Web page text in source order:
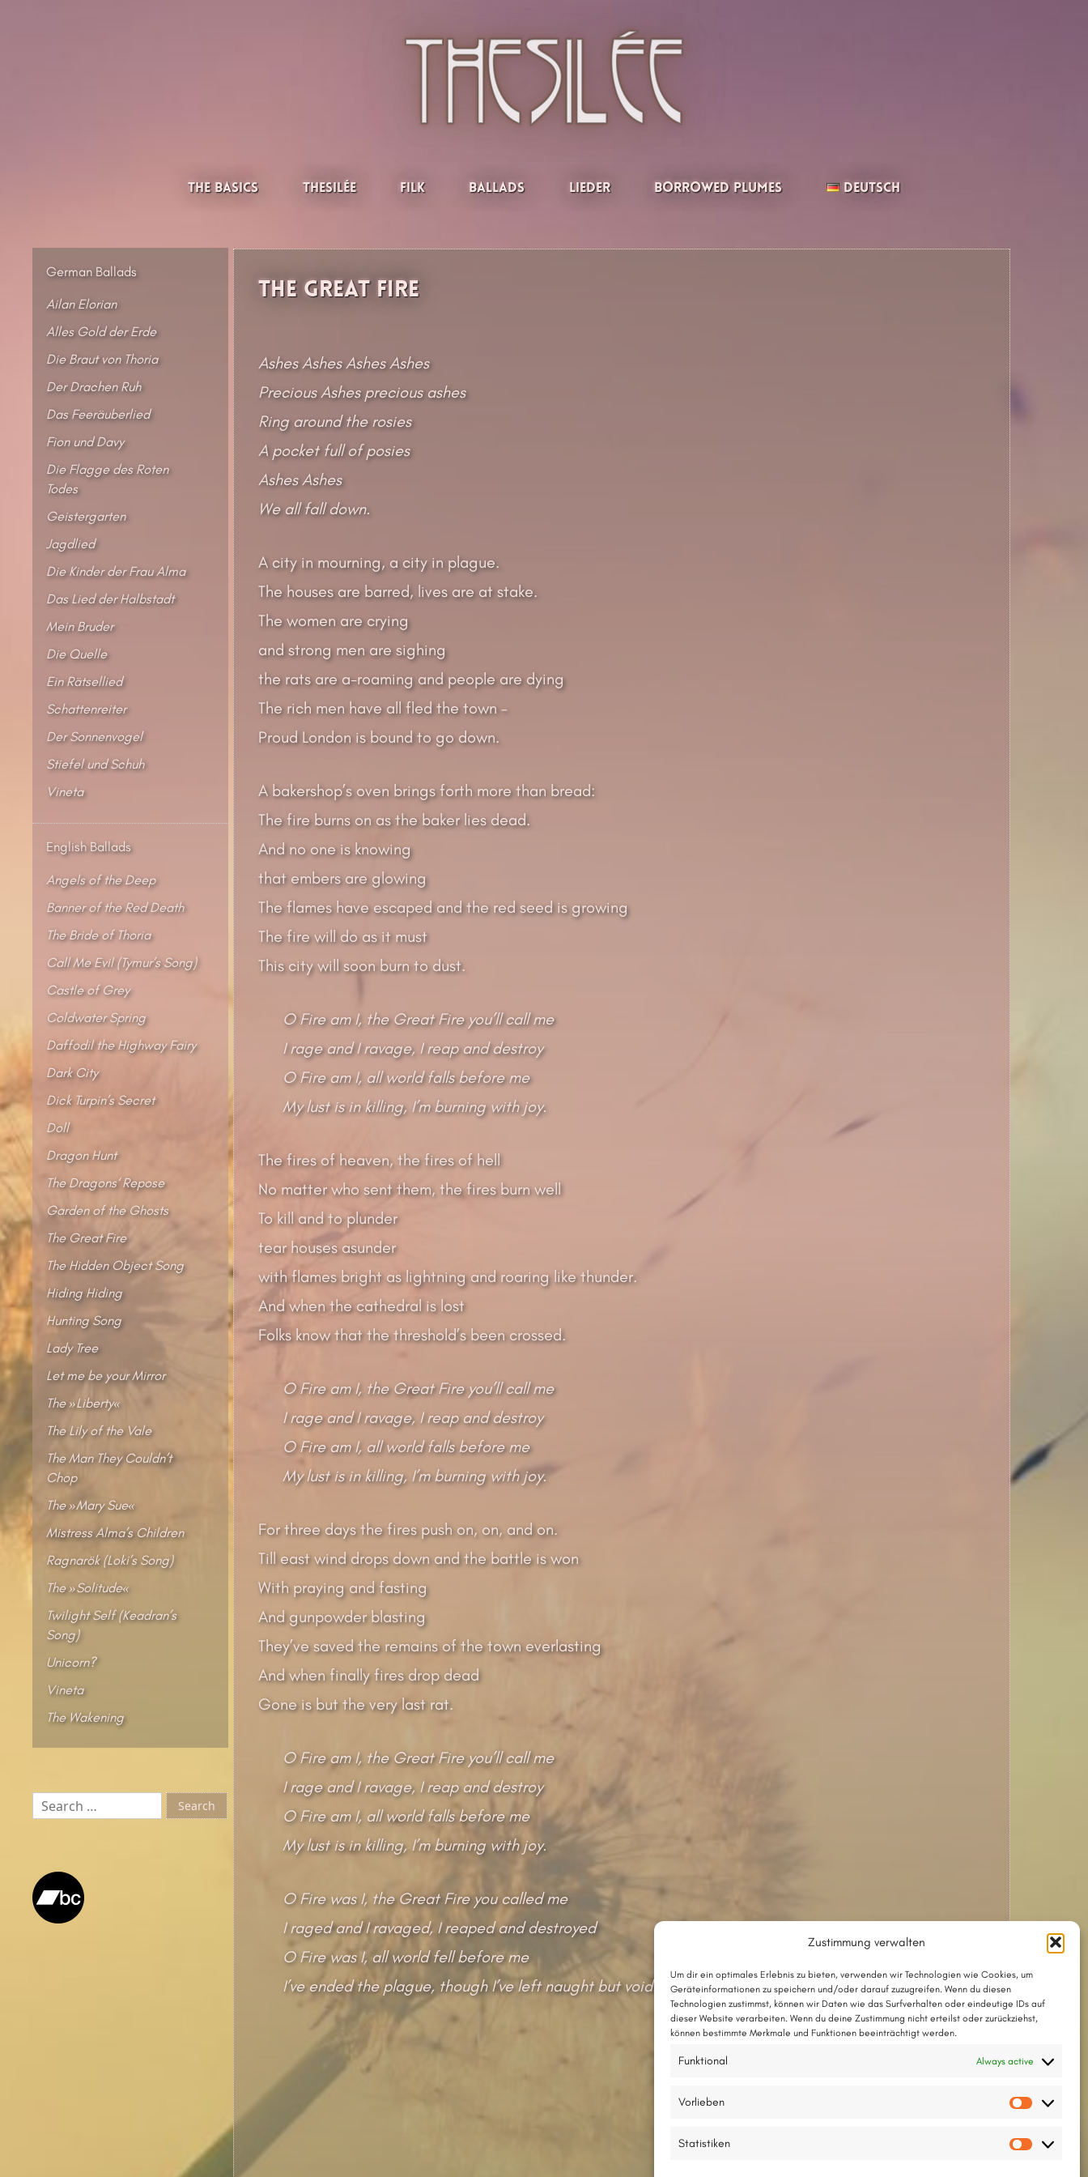
Zustimmung verwalten
Um dir ein optimales Erlebnis zu bieten, verwenden wir Technologien wie Cookies, um
Geräteinformationen zu speichern und/oder darauf zuzugreifen. Wenn du diesen
Technologien zustimmst, können wir Daten wie das Surfverhalten oder eindeutige IDs auf
dieser Website verarbeiten. Wenn du deine Zustimmung nicht erteilst oder zurückziehst,
können bestimmte Merkmale und Funktionen beeinträchtigt werden.
Funktional Always active
Vorlieben
Statistiken
Thesilée – Filk & Folk
The Basics Thesilée Filk Ballads Lieder Borrowed Plumes Deutsch
The Great Fire
Ashes Ashes Ashes Ashes
Precious Ashes precious ashes
Ring around the rosies
A pocket full of posies
Ashes Ashes
We all fall down.
A city in mourning, a city in plague.
The houses are barred, lives are at stake.
The women are crying
and strong men are sighing
the rats are a-roaming and people are dying
The rich men have all fled the town –
Proud London is bound to go down.
A bakershop’s oven brings forth more than bread:
The fire burns on as the baker lies dead.
And no one is knowing
that embers are glowing
The flames have escaped and the red seed is growing
The fire will do as it must
This city will soon burn to dust.
O Fire am I, the Great Fire you’ll call me
I rage and I ravage, I reap and destroy
O Fire am I, all world falls before me
My lust is in killing, I’m burning with joy.
The fires of heaven, the fires of hell
No matter who sent them, the fires burn well
To kill and to plunder
tear houses asunder
with flames bright as lightning and roaring like thunder.
And when the cathedral is lost
Folks know that the threshold’s been crossed.
O Fire am I, the Great Fire you’ll call me
I rage and I ravage, I reap and destroy
O Fire am I, all world falls before me
My lust is in killing, I’m burning with joy.
For three days the fires push on, on, and on.
Till east wind drops down and the battle is won
With praying and fasting
And gunpowder blasting
They’ve saved the remains of the town everlasting
And when finally fires drop dead
Gone is but the very last rat.
O Fire am I, the Great Fire you’ll call me
I rage and I ravage, I reap and destroy
O Fire am I, all world falls before me
My lust is in killing, I’m burning with joy.
O Fire was I, the Great Fire you called me
I raged and I ravaged, I reaped and destroyed
O Fire was I, all world fell before me
I’ve ended the plague, though I’ve left naught but void.
The song with chords as a PDF
The song in Chordpro format
German Ballads
Ailan Elorian
Alles Gold der Erde
Die Braut von Thoria
Der Drachen Ruh
Das Feeräuberlied
Fion und Davy
Die Flagge des Roten
Todes
Geistergarten
Jagdlied
Die Kinder der Frau Alma
Das Lied der Halbstadt
Mein Bruder
Die Quelle
Ein Rätsellied
Schattenreiter
Der Sonnenvogel
Stiefel und Schuh
Vineta
English Ballads
Angels of the Deep
Banner of the Red Death
The Bride of Thoria
Call Me Evil (Tymur’s Song)
Castle of Grey
Coldwater Spring
Daffodil the Highway Fairy
Dark City
Dick Turpin’s Secret
Doll
Dragon Hunt
The Dragons‘ Repose
Garden of the Ghosts
The Great Fire
The Hidden Object Song
Hiding Hiding
Hunting Song
Lady Tree
Let me be your Mirror
The »Liberty«
The Lily of the Vale
The Man They Couldn’t
Chop
The »Mary Sue«
Mistress Alma’s Children
Ragnarök (Loki’s Song)
The »Solitude«
Twilight Self (Keadran’s
Song)
Unicorn?
Vineta
The Wakening
Search
for: